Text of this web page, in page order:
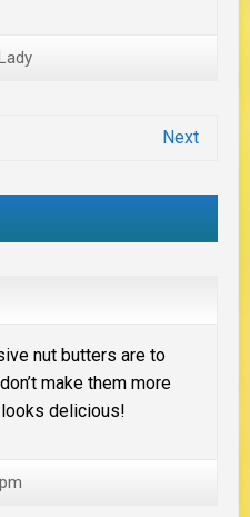
Next
nut butters are to
make them more
delicious!